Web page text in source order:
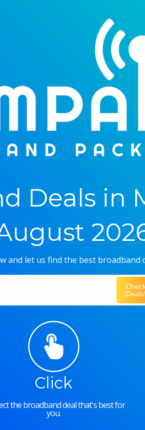
Deals in
and let us find the best broadband
Deals!
Click
the broadband deal that's best for
you.